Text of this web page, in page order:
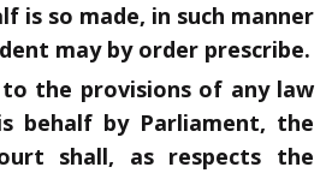
is so made, in such manner
may by order prescribe.
the provisions of any law
behalf by Parliament, the
shall, as respects the